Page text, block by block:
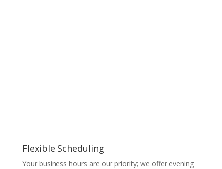
Flexible Scheduling
Your business hours are our priority; we offer evening